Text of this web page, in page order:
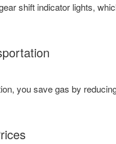
shift indicator lights,
you save gas by